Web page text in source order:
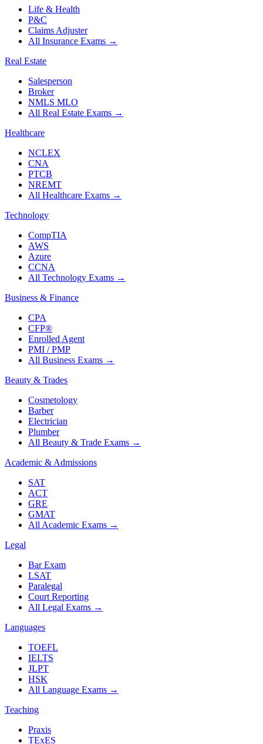
Life & Health
P&C
Claims Adjuster
All Insurance Exams →
Real Estate
Salesperson
Broker
NMLS MLO
All Real Estate Exams →
Healthcare
NCLEX
CNA
PTCB
NREMT
All Healthcare Exams →
Technology
CompTIA
AWS
Azure
CCNA
All Technology Exams →
Business & Finance
CPA
CFP®
Enrolled Agent
PMI / PMP
All Business Exams →
Beauty & Trades
Cosmetology
Barber
Electrician
Plumber
All Beauty & Trade Exams →
Academic & Admissions
SAT
ACT
GRE
GMAT
All Academic Exams →
Legal
Bar Exam
LSAT
Paralegal
Court Reporting
All Legal Exams →
Languages
TOEFL
IELTS
JLPT
HSK
All Language Exams →
Teaching
Praxis
TExES